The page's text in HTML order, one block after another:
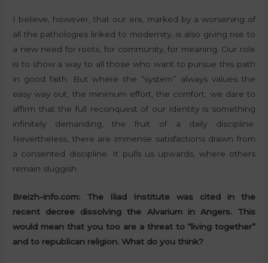
I believe, however, that our era, marked by a worsening of
all the pathologies linked to modernity, is also giving rise to
a new need for roots, for community, for meaning. Our role
is to show a way to all those who want to pursue this path
in good faith. But where the “system” always values the
easy way out, the minimum effort, the comfort, we dare to
affirm that the full reconquest of our identity is something
infinitely demanding, the fruit of a daily discipline.
Nevertheless, there are immense satisfactions drawn from
a consented discipline. It pulls us upwards, where others
remain sluggish.
Breizh-info.com: The Iliad Institute was cited in the
recent decree dissolving the Alvarium in Angers. This
would mean that you too are a threat to “living together”
and to republican religion. What do you think?